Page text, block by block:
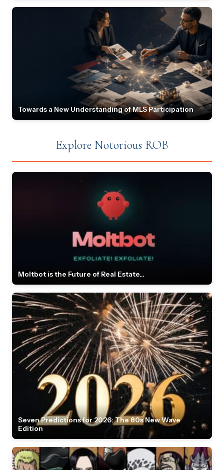
Towards a New Understanding of MLS Participation
Explore Notorious ROB
Moltbot is the Future of Real Estate...
Seven Predictions for 2026: The 80s New Wave
Edition